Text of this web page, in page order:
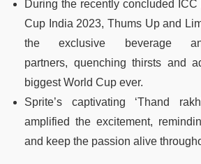
During the recently concluded ICC
Cup India 2023, Thums Up and
the exclusive beverage
partners, quenching thirsts and
biggest World Cup ever.
Sprite’s captivating ‘Thand
amplified the excitement,
and keep the passion alive